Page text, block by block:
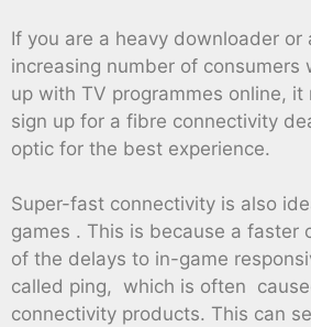
If you are a heavy downloader or
increasing number of consumers
up with TV programmes online, it
sign up for a fibre connectivity
optic for the best experience.
Super-fast connectivity is also
games . This is because a faster
of the delays to in-game
called ping, which is often
connectivity products. This can